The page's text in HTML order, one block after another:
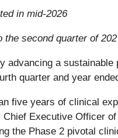
in mid-2026
the second quarter of
a
quarter and year
five years of clinical
Executive Officer
the Phase 2 pivotal